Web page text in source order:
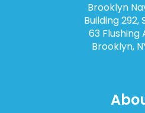
Brooklyn
Building 292,
63 Flushing
Brooklyn,